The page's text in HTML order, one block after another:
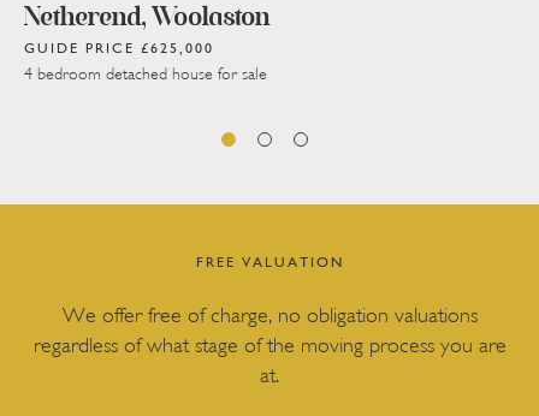
Netherend, Woolaston
GUIDE PRICE £625,000
4 bedroom detached house for sale
FREE VALUATION
We offer free of charge, no obligation valuations
regardless of what stage of the moving process you are
at.